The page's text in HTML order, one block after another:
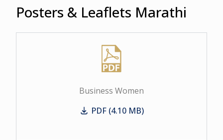
Posters & Leaflets Marathi
Business Women
Business Women
PDF (4.10 MB)